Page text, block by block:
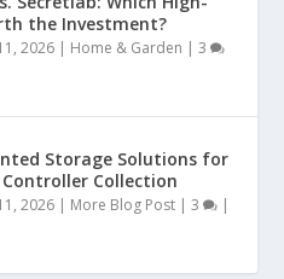
the Investment?
2026 | Home & Garden |3
Storage Solutions for
Collection
2026 | More Blog Post |3 |